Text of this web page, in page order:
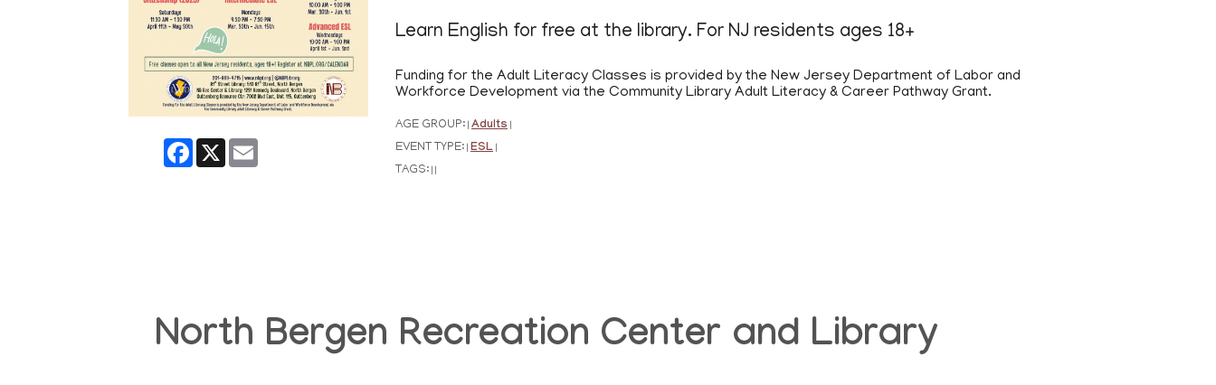
Facebook
X Email
Learn English for free at the library. For NJ residents ages 18+
Funding for the Adult Literacy Classes is provided by the New Jersey Department of Labor and
Workforce Development via the Community Library Adult Literacy & Career Pathway Grant.
AGE GROUP: Adults
EVENT TYPE: ESL
TAGS:
North Bergen Recreation Center and Library